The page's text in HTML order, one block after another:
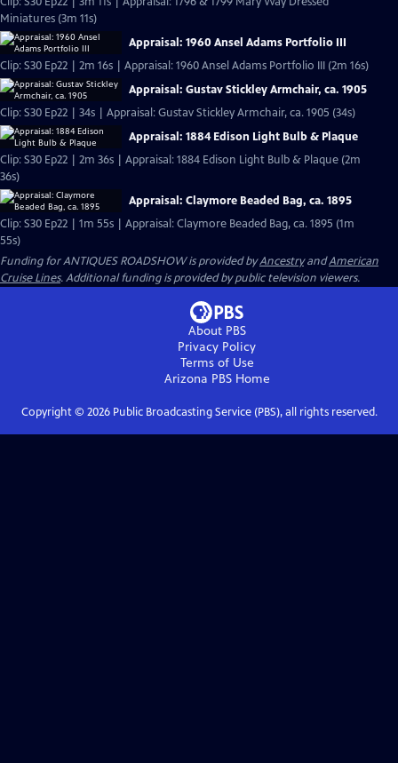
Miniatures (3m 11s)
Appraisal: 1960 Ansel Adams Portfolio III
Clip: S30 Ep22 | 2m 16s | Appraisal: 1960 Ansel Adams Portfolio III (2m 16s)
Appraisal: Gustav Stickley Armchair, ca. 1905
Clip: S30 Ep22 | 34s | Appraisal: Gustav Stickley Armchair, ca. 1905 (34s)
Appraisal: 1884 Edison Light Bulb & Plaque
Clip: S30 Ep22 | 2m 36s | Appraisal: 1884 Edison Light Bulb & Plaque (2m
36s)
Appraisal: Claymore Beaded Bag, ca. 1895
Clip: S30 Ep22 | 1m 55s | Appraisal: Claymore Beaded Bag, ca. 1895 (1m
55s)
Funding for ANTIQUES ROADSHOW is provided byAncestryandAmerican
Cruise Lines. Additional funding is provided by public television viewers.
About PBS
Privacy Policy
Terms of Use
Arizona PBSHome
Copyright © 2026Public Broadcasting Service (PBS), all rights reserved.